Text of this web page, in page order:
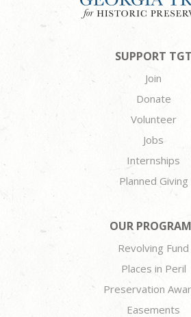
SUPPORT TGT
Join
Donate
Volunteer
Jobs
Internships
Planned Giving
OUR
Revolving Fund
Places in Peril
Preservation
Easements